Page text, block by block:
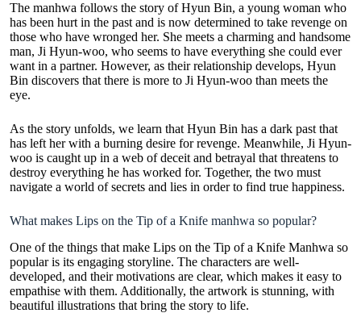
The manhwa follows the story of Hyun Bin, a young woman who
has been hurt in the past and is now determined to take revenge on
those who have wronged her. She meets a charming and handsome
man, Ji Hyun-woo, who seems to have everything she could ever
want in a partner. However, as theirrelationship develops, Hyun
Bin discovers that there is more to Ji Hyun-woo than meets the
eye.
As the story unfolds, we learn that Hyun Bin has a dark past that
has left her with a burning desire for revenge. Meanwhile, Ji Hyun-
woo is caught up in a web of deceit and betrayal that threatens to
destroy everything he has worked for. Together, the two must
navigate a world of secrets and lies in order to find true happiness.
What makes Lips on the Tip of a Knife manhwa so popular?
One of the things that make Lips on the Tip of a Knife Manhwa so
popular is its engaging storyline. The characters are well-
developed, and their motivations are clear, which makes it easy to
empathise with them. Additionally, the artwork is stunning, with
beautiful illustrations that bring the story to life.